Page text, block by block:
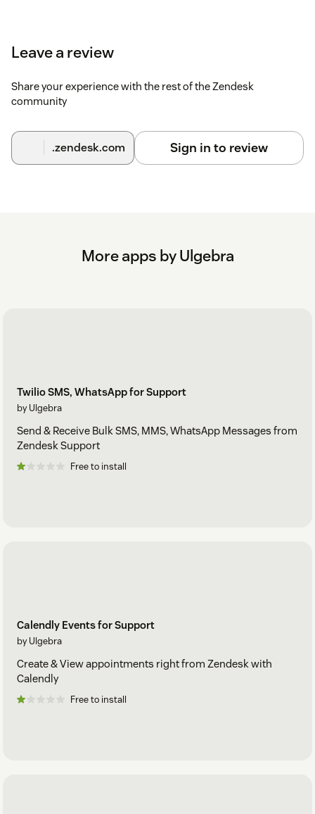
Leave a review
Share your experience with the rest of the Zendesk
community
.zendesk.com Sign in to review
More apps by Ulgebra
Twilio SMS, WhatsApp for Support
by Ulgebra
Send & Receive Bulk SMS, MMS, WhatsApp Messages from
Zendesk Support
Free to install
Calendly Events for Support
by Ulgebra
Create & View appointments right from Zendesk with
Calendly
Free to install